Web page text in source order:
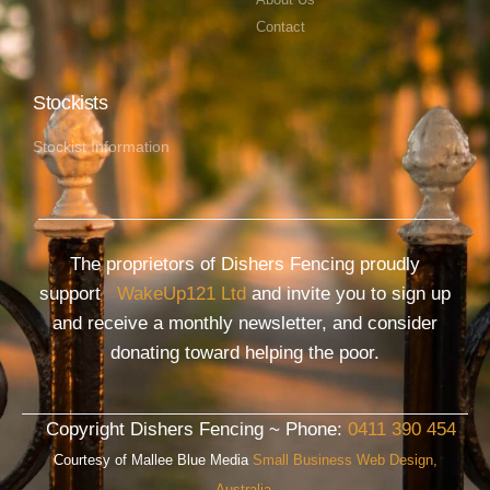
Contact
Stockists
Stockist Information
The proprietors of Dishers Fencing proudly
support WakeUp121 Ltd and invite you to sign up
and receive a monthly newsletter, and consider
donating toward helping the poor.
Copyright Dishers Fencing ~ Phone: 0411 390 454
Courtesy of Mallee Blue Media Small Business Web Design,